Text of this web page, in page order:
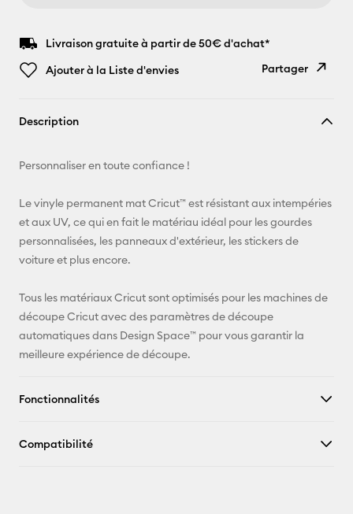
Livraison gratuite à partir de 50€ d'achat*
Ajouter à la Liste d'envies
Partager
Pinterest
Facebook
Description
Personnaliser en toute confiance !
Le vinyle permanent mat Cricut™ est résistant aux intempéries
et aux UV, ce qui en fait le matériau idéal pour les gourdes
personnalisées, les panneaux d'extérieur, les stickers de
voiture et plus encore.
Tous les matériaux Cricut sont optimisés pour les machines de
découpe Cricut avec des paramètres de découpe
automatiques dans Design Space™ pour vous garantir la
meilleure expérience de découpe.
Fonctionnalités
Compatibilité